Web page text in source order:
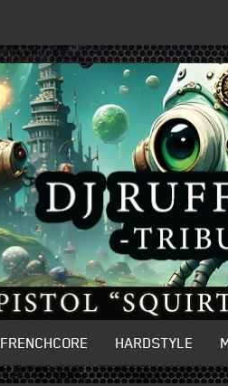
FRENCHCORE HARDSTYLE